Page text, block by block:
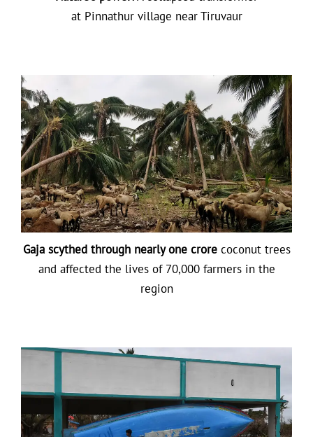
at Pinnathur village near Tiruvaur
Gaja scythed through nearly one crorecoconut trees
and affected the lives of 70,000 farmers in the
region